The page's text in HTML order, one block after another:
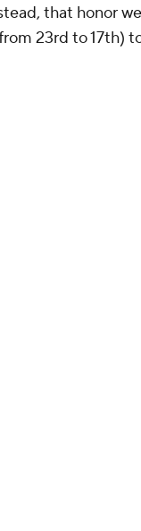
that honor
23rd to 17th)